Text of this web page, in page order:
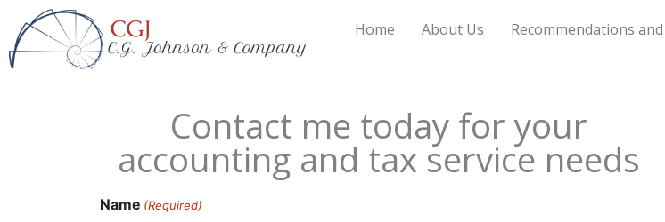
Home About Us Recommendations
Contact me today for your
accounting and tax service needs
Name (Required)